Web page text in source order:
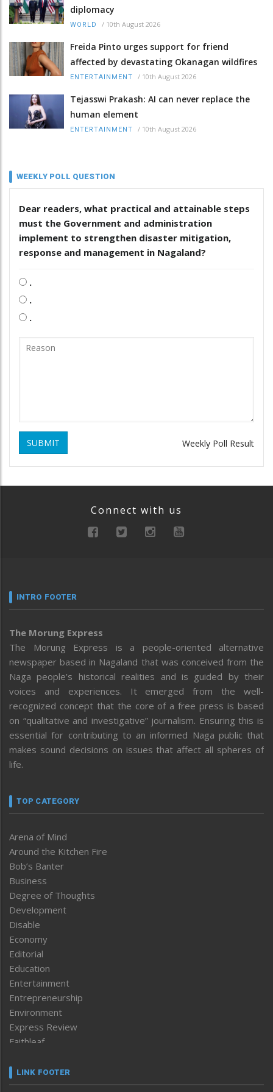
diplomacy
WORLD / 10th August 2026
Freida Pinto urges support for friend
affected by devastating Okanagan wildfires
ENTERTAINMENT / 10th August 2026
Tejasswi Prakash: AI can never replace the
human element
ENTERTAINMENT / 10th August 2026
WEEKLY POLL QUESTION
Dear readers, what practical and attainable steps
must the Government and administration
implement to strengthen disaster mitigation,
response and management in Nagaland?
.
.
.
SUBMIT Weekly Poll Result
Connect with us
INTRO FOOTER
The Morung Express
The Morung Express is a people-oriented alternative
newspaper based in Nagaland that was conceived from the
Naga people’s historical realities and is guided by their
voices and experiences. It emerged from the well-
recognized concept that the core of a free press is based
on “qualitative and investigative” journalism. Ensuring this is
essential for contributing to an informed Naga public that
makes sound decisions on issues that affect all spheres of
life.
TOP CATEGORY
Arena of Mind
Around the Kitchen Fire
Bob’s Banter
Business
Degree of Thoughts
Development
Disable
Economy
Editorial
Education
Entertainment
Entrepreneurship
Environment
Express Review
Faithleaf
Frontpage
LINK FOOTER